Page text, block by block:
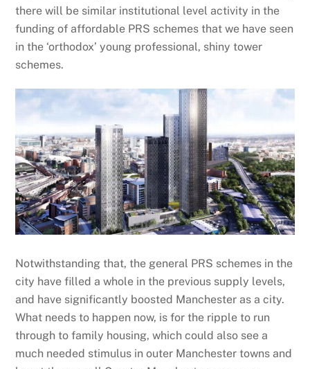
there will be similar institutional level activity in the
funding of affordable PRS schemes that we have seen
in the ‘orthodox’ young professional, shiny tower
schemes.
Notwithstanding that, the general PRS schemes in the
city have filled a whole in the previous supply levels,
and have significantly boosted Manchester as a city.
What needs to happen now, is for the ripple to run
through to family housing, which could also see a
much needed stimulus in outer Manchester towns and